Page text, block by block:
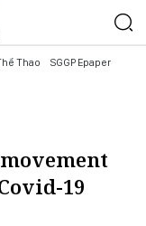
Thao SGGP Epaper
19